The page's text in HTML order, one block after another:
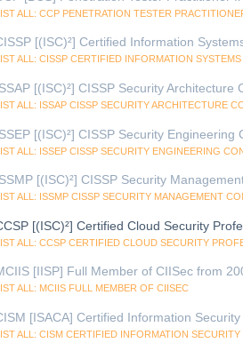
ALL: CCP PENETRATION TESTER
[(ISC)²] Certified Information
LIST ALL: CISSP CERTIFIED INFORMATION
ISSAP [(ISC)²] CISSP Security
ALL: ISSAP CISSP SECURITY ARCHITECTURE
[(ISC)²] CISSP Security
ALL: ISSEP CISSP SECURITY ENGINEERING
ISSMP [(ISC)²] CISSP Security
ALL: ISSMP CISSP SECURITY MANAGEMENT
[(ISC)²] Certified Cloud Security
ALL: CCSP CERTIFIED CLOUD SECURITY
[IISP] Full Member of CIISec from
LIST ALL: MCIIS FULL MEMBER OF CIISEC
[ISACA] Certified Information
ALL: CISM CERTIFIED INFORMATION SECURITY